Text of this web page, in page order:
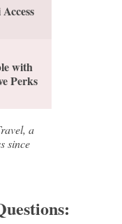
with
Perks
a
since